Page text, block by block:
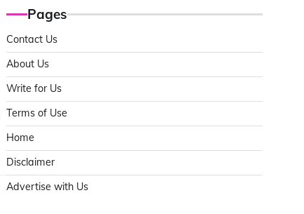
Pages
Contact Us
About Us
Write for Us
Terms of Use
Home
Disclaimer
Advertise with Us